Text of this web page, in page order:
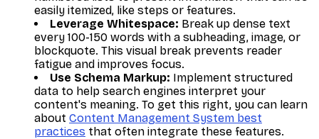
easily itemized, like steps or features.
Leverage Whitespace: Break up dense text
every 100-150 words with a subheading, image, or
blockquote. This visual break prevents reader
fatigue and improves focus.
Use Schema Markup: Implement structured
data to help search engines interpret your
content's meaning. To get this right, you can learn
about Content Management System best
practices that often integrate these features.